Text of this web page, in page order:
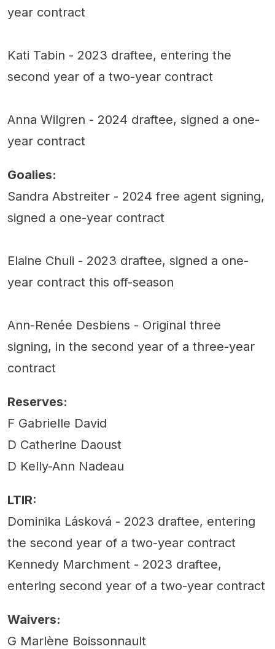
year contract
Kati Tabin - 2023 draftee, entering the
second year of a two-year contract
Anna Wilgren - 2024 draftee, signed a one-
year contract
Goalies:
Sandra Abstreiter - 2024 free agent signing,
signed a one-year contract
Elaine Chuli - 2023 draftee, signed a one-
year contract this off-season
Ann-Renée Desbiens - Original three
signing, in the second year of a three-year
contract
Reserves:
F Gabrielle David
D Catherine Daoust
D Kelly-Ann Nadeau
LTIR:
Dominika Lásková - 2023 draftee, entering
the second year of a two-year contract
Kennedy Marchment - 2023 draftee,
entering second year of a two-year contract
Waivers:
G Marlène Boissonnault